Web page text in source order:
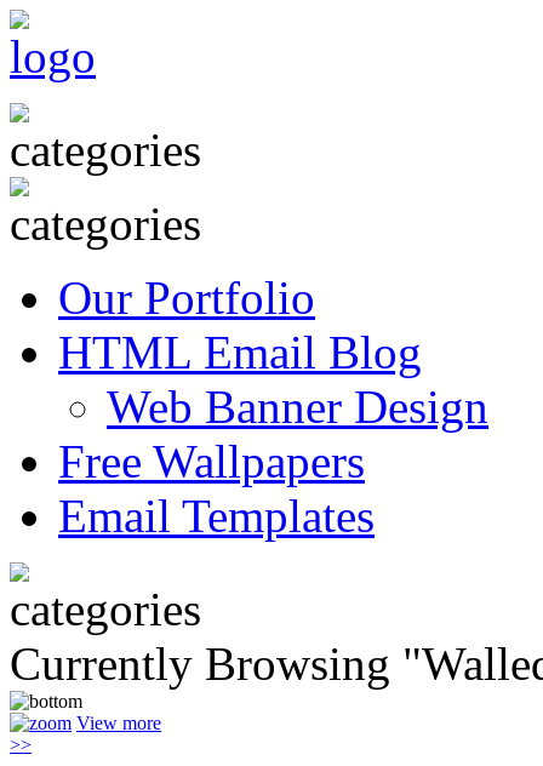
Our Portfolio
HTML Email Blog
Web Banner Design
Free Wallpapers
Email Templates
Currently Browsing
View more
>>